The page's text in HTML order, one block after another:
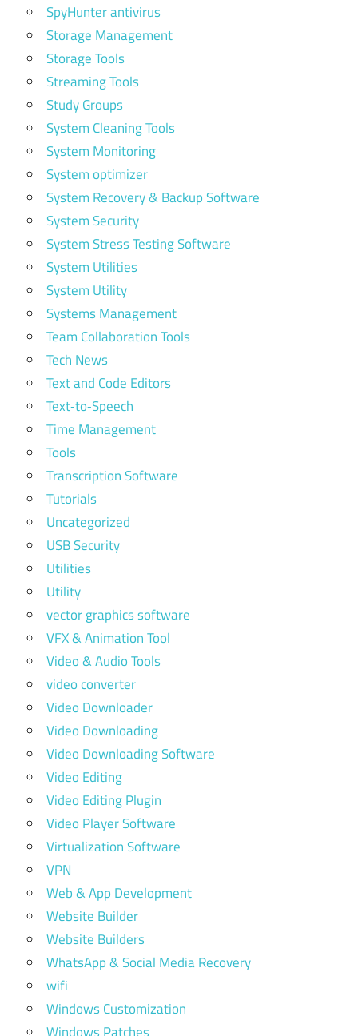
SpyHunter antivirus
Storage Management
Storage Tools
Streaming Tools
Study Groups
System Cleaning Tools
System Monitoring
System optimizer
System Recovery & Backup Software
System Security
System Stress Testing Software
System Utilities
System Utility
Systems Management
Team Collaboration Tools
Tech News
Text and Code Editors
Text‑to‑Speech
Time Management
Tools
Transcription Software
Tutorials
Uncategorized
USB Security
Utilities
Utility
vector graphics software
VFX & Animation Tool
Video & Audio Tools
video converter
Video Downloader
Video Downloading
Video Downloading Software
Video Editing
Video Editing Plugin
Video Player Software
Virtualization Software
VPN
Web & App Development
Website Builder
Website Builders
WhatsApp & Social Media Recovery
wifi
Windows Customization